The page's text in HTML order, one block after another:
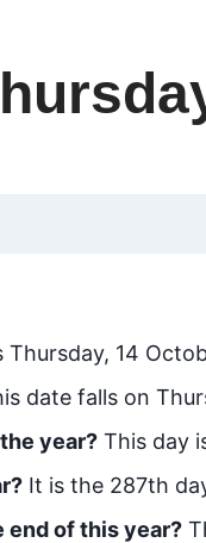
Thursday, 14
date falls on
year? This day
It is the 287th
end of this year?